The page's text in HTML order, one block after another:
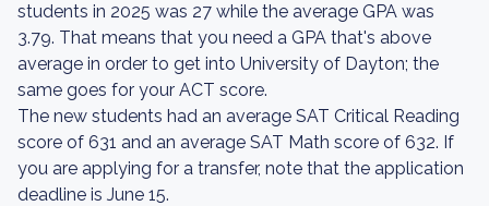
students in 2025 was 27 while the average GPA was
3.79. That means that you need a GPA that's above
average in order to get into University of Dayton; the
same goes for your ACT score.
The new students had an average SAT Critical Reading
score of 631 and an average SAT Math score of 632. If
you are applying for a transfer, note that the application
deadline is June 15.